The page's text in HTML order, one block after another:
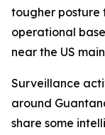
tougher posture
operational
near the US
Surveillance
around
share some